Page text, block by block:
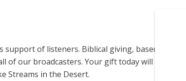
of listeners. Biblical giving, based on
of our broadcasters. Your gift today will help us
Streams in the Desert.